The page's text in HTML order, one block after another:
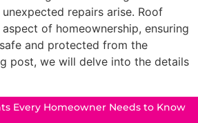
repairs arise. Roof
of homeownership, ensuring
and protected from the
post, we will delve into the details
Every Homeowner Needs to Know